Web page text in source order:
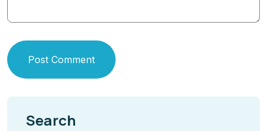
Post Comment
Search